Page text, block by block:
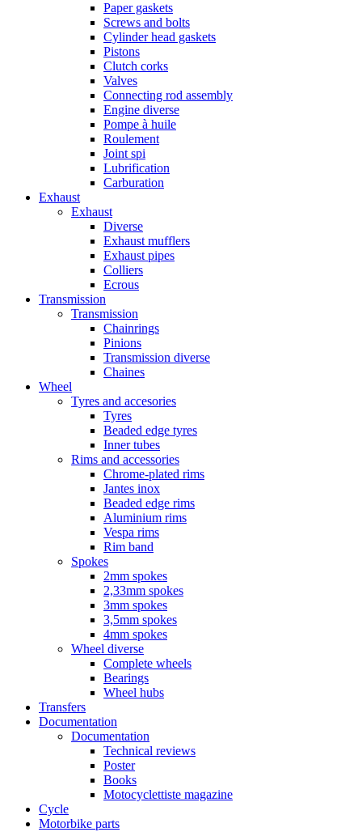
Paper gaskets
Screws and bolts
Cylinder head gaskets
Pistons
Clutch corks
Valves
Connecting rod assembly
Engine diverse
Pompe à huile
Roulement
Joint spi
Lubrification
Carburation
Exhaust
Exhaust
Diverse
Exhaust mufflers
Exhaust pipes
Colliers
Ecrous
Transmission
Transmission
Chainrings
Pinions
Transmission diverse
Chaines
Wheel
Tyres and accesories
Tyres
Beaded edge tyres
Inner tubes
Rims and accessories
Chrome-plated rims
Jantes inox
Beaded edge rims
Aluminium rims
Vespa rims
Rim band
Spokes
2mm spokes
2,33mm spokes
3mm spokes
3,5mm spokes
4mm spokes
Wheel diverse
Complete wheels
Bearings
Wheel hubs
Transfers
Documentation
Documentation
Technical reviews
Poster
Books
Motocyclettiste magazine
Cycle
Motorbike parts